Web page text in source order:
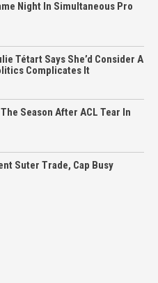
Night In Simultaneous Pro
Tétart Says She’d Consider A
Complicates It
Season After ACL Tear In
Suter Trade, Cap Busy